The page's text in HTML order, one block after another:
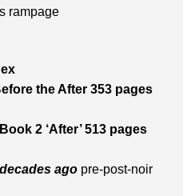
rampage
the After 353 pages
2 ‘After’513 pages
ago pre-post-noir